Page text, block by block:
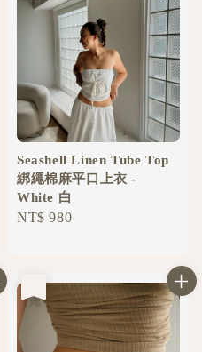
Seashell Linen Tube Top
綁繩棉麻平口上衣 -
White 白
Regular
NT$ 980